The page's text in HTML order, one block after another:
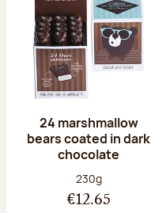
24 marshmallow
bears coated in dark
chocolate
Net weight:
230g
€12.65